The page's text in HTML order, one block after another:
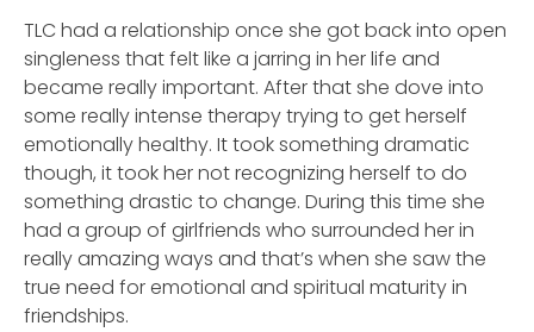
TLC had a relationship once she got back into open
singleness that felt like a jarring in her life and
became really important. After that she dove into
some really intense therapy trying to get herself
emotionally healthy. It took something dramatic
though, it took her not recognizing herself to do
something drastic to change. During this time she
had a group of girlfriends who surrounded her in
really amazing ways and that’s when she saw the
true need for emotional and spiritual maturity in
friendships.